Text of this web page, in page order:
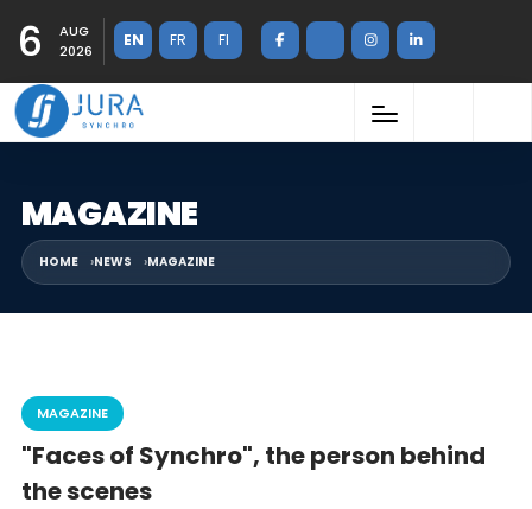
6
AUG
2026
EN FR FI
MAGAZINE
HOME NEWS MAGAZINE
MAGAZINE
"Faces of Synchro", the person behind
the scenes